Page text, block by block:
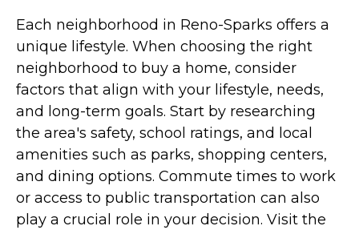
Each neighborhood in Reno-Sparks offers a
unique lifestyle. When choosing the right
neighborhood to buy a home, consider
factors that align with your lifestyle, needs,
and long-term goals. Start by researching
the area's safety, school ratings, and local
amenities such as parks, shopping centers,
and dining options. Commute times to work
or access to public transportation can also
play a crucial role in your decision. Visit the